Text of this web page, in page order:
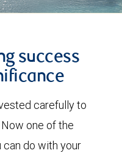
success
carefully to
one of the
do with your